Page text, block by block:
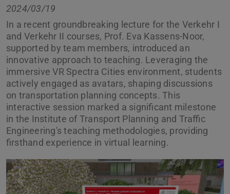
2024/03/19
In a recent groundbreaking lecture for the Verkehr I
and Verkehr II courses, Prof. Eva Kassens-Noor,
supported by team members, introduced an
innovative approach to teaching. Leveraging the
immersive VR Spectra Cities environment, students
actively engaged as avatars, shaping discussions
on transportation planning concepts. This
interactive session marked a significant milestone
in the Institute of Transport Planning and Traffic
Engineering's teaching methodologies, providing
firsthand experience in virtual learning.